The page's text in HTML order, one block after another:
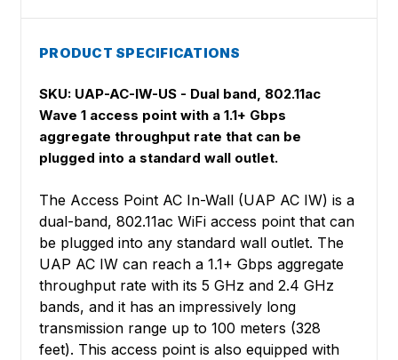
PRODUCT SPECIFICATIONS
SKU: UAP-AC-IW-US - Dual band, 802.11ac
Wave 1 access point with a 1.1+ Gbps
aggregate throughput rate that can be
plugged into a standard wall outlet.
The Access Point AC In-Wall (UAP AC IW) is a
dual-band, 802.11ac WiFi access point that can
be plugged into any standard wall outlet. The
UAP AC IW can reach a 1.1+ Gbps aggregate
throughput rate with its 5 GHz and 2.4 GHz
bands, and it has an impressively long
transmission range up to 100 meters (328
feet). This access point is also equipped with